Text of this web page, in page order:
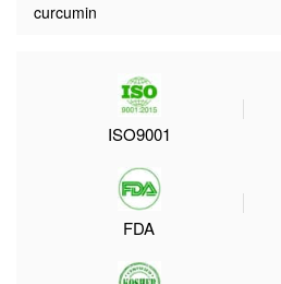
curcumin
ISO9001
FDA